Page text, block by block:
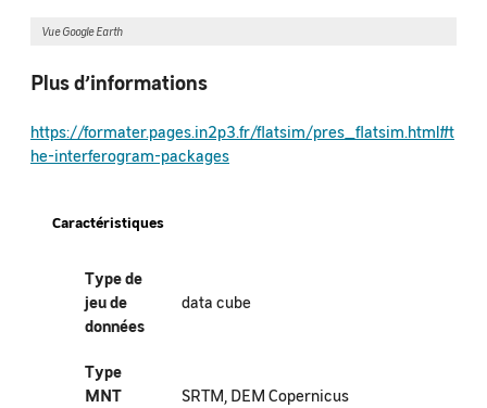
Vue Google Earth
Plus d’informations
https://formater.pages.in2p3.fr/flatsim/pres_flatsim.html#t
he-interferogram-packages
Caractéristiques
Type de
jeu de
données
data cube
Type
MNT
SRTM, DEM Copernicus